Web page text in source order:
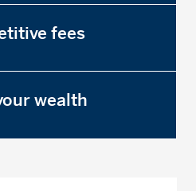
fees
wealth